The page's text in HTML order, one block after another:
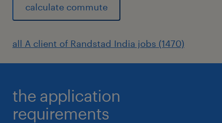
calculate commute
all A client of Randstad India jobs (1470)
the application
requirements